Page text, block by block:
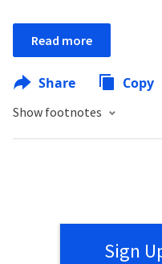
Read more
Share Copy
Show footnotes
Sign